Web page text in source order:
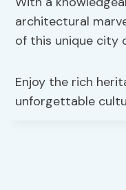
architectural
of this unique city
Enjoy the rich
unforgettable